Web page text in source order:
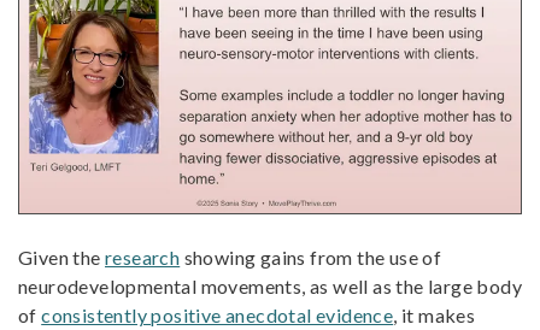
Given theresearch showing gains from the use of
neurodevelopmental movements, as well as the large body
ofconsistently positive anecdotal evidence, it makes